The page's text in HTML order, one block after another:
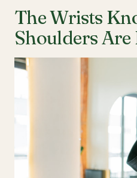
The Wrists
Shoulders